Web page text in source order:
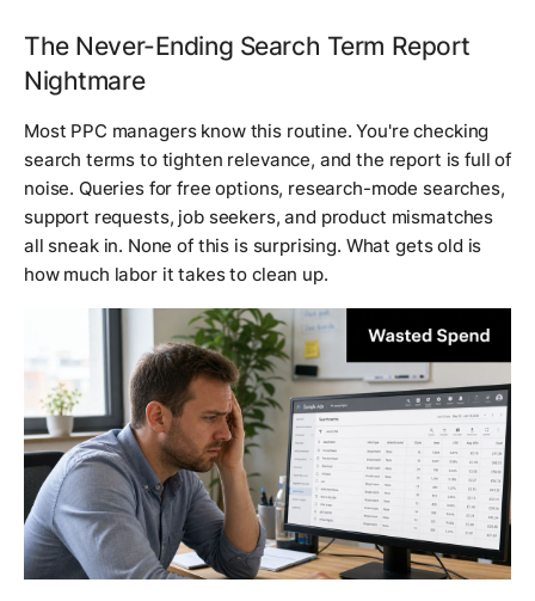
The Never-Ending Search Term Report
Nightmare
Most PPC managers know this routine. You're checking
search terms to tighten relevance, and the report is full of
noise. Queries for free options, research-mode searches,
support requests, job seekers, and product mismatches
all sneak in. None of this is surprising. What gets old is
how much labor it takes to clean up.